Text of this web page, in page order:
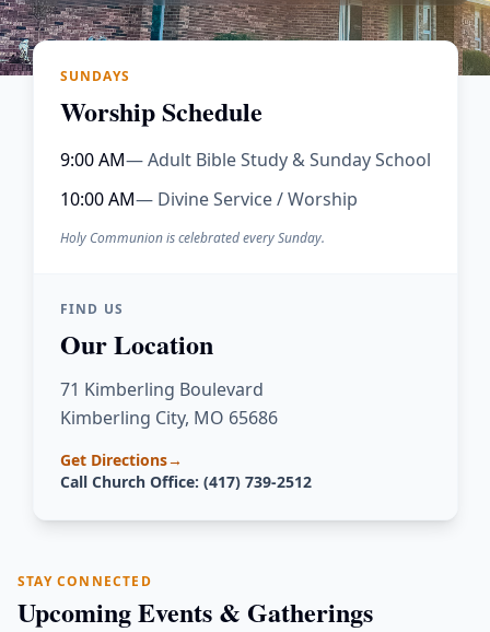
SUNDAYS
Worship Schedule
9:00 AM— Adult Bible Study & Sunday School
10:00 AM— Divine Service / Worship
Holy Communion is celebrated every Sunday.
FIND US
Our Location
71 Kimberling Boulevard
Kimberling City, MO 65686
Get Directions→
Call Church Office: (417) 739-2512
STAY CONNECTED
Upcoming Events & Gatherings